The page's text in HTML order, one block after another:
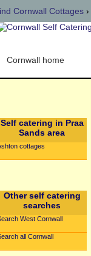
Cornwall Cottages ›
Cornwall home
Self catering in Praa
Sands area
cottages
Other self catering
searches
West Cornwall
all Cornwall